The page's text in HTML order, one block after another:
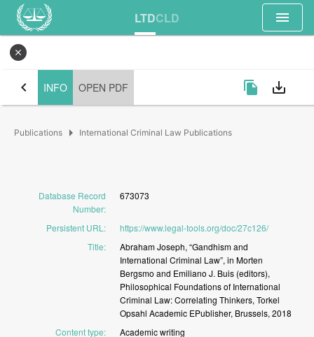
LTDCLD menu
close
chevron_left INFO OPEN PDF file_copy save_alt
Publications arrow_right International Criminal Law Publications
Database Record
Number:
673073
Persistent URL :
https://www.legal-tools.org/doc/27c126/
Title: AbrahamJoseph, “Gandhismand
International Criminal Law”, in Morten
Bergsmo and Emiliano J. Buis (editors),
Philosophical Foundationsof International
Criminal Law:Correlating Thinkers, Torkel
Opsahl Academic EPublisher, Brussels, 2018
Content type: Academicwriting